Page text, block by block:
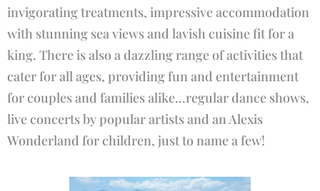
invigorating treatments, impressive accommodation
with stunning sea views and lavish cuisine fit for a
king. There is also a dazzling range of activities that
cater for all ages, providing fun and entertainment
for couples and families alike...regular dance shows,
live concerts by popular artists and an Alexis
Wonderland for children, just to name a few!